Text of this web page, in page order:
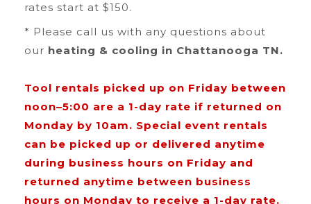
rates start at $150.
* Please call us with any questions about
our heating & cooling in Chattanooga TN.
Tool rentals picked up on Friday between
noon–5:00 are a 1-day rate if returned on
Monday by 10am. Special event rentals
can be picked up or delivered anytime
during business hours on Friday and
returned anytime between business
hours on Monday to receive a 1-day rate.